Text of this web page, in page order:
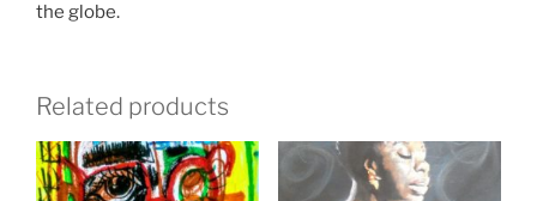
the globe.
Related products